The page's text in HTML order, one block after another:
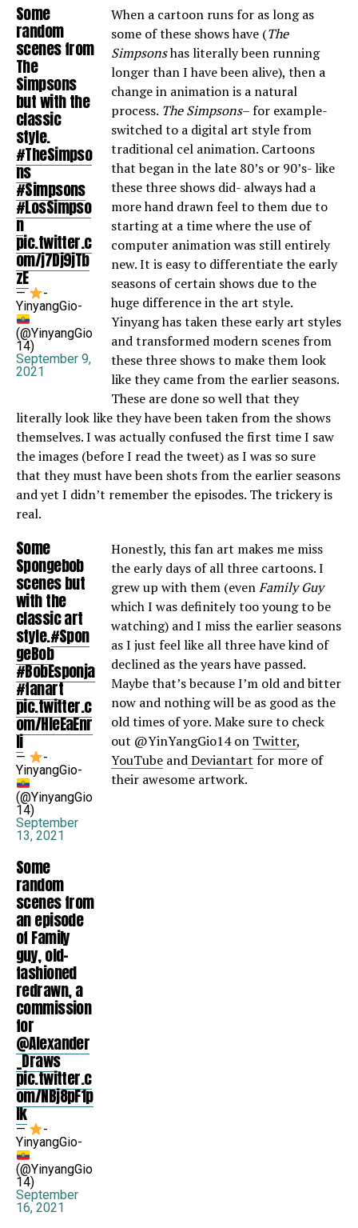
Some
random
scenes from
The
Simpsons
but with the
classic
style.
#TheSimpso
ns
#Simpsons
#LosSimpso
n
pic.twitter.c
om/j7Dj9jTb
zE
—
-
YinyangGio-
(@YinyangGio
14)
September 9,
2021
When a cartoon runs for as long as
some of these shows have (The
Simpsonshas literally been running
longer than I have been alive), then a
change in animation is a natural
process. The Simpsons– for example-
switched to a digital art style from
traditional cel animation. Cartoons
that began in the late 80’s or 90’s- like
these three shows did- always had a
more hand drawn feel to them due to
starting at a time where the use of
computer animation was still entirely
new. It is easy to differentiate the early
seasons of certain shows due to the
huge difference in the art style.
Yinyang has taken these early art styles
and transformed modern scenes from
these three shows to make them look
like they came from the earlier seasons.
These are done so well that they
literally look like they have been taken from the shows
themselves. I was actually confused the first time I saw
the images (before I read the tweet) as I was so sure
that they must have been shots from the earlier seasons
and yet I didn’t remember the episodes. The trickery is
real.
Some
Spongebob
scenes but
with the
classic art
style.#Spon
geBob
#BobEsponja
#fanart
pic.twitter.c
om/HleEaEnr
Ii
—
-
YinyangGio-
(@YinyangGio
14)
September
13, 2021
Honestly, this fan art makes me miss
the early days of all three cartoons. I
grew up with them (evenFamily Guy
which I was definitely too young to be
watching) and I miss the earlier seasons
as I just feel like all three have kind of
declined as the years have passed.
Maybe that’s because I’m old and bitter
now and nothing will be as good as the
old times of yore. Make sure to check
out @YinYangGio14 on Twitter,
YouTube andDeviantart for more of
their awesome artwork.
Some
random
scenes from
an episode
of Family
guy, old-
fashioned
redrawn, a
commission
for
@Alexander
_Draws
pic.twitter.c
om/NBj8pF1p
Ik
—
-
YinyangGio-
(@YinyangGio
14)
September
16, 2021